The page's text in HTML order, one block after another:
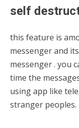
self
this feature is
messenger and
messenger . you
time the
using app like
stranger peoples.